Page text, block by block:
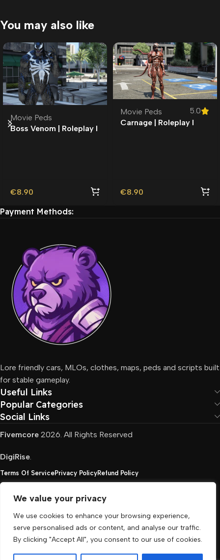
We value your privacy
We use cookies to enhance your browsing experience,
serve personalised ads or content, and analyse our traffic.
By clicking "Accept All", you consent to our use of cookies.
You may also like
Movie Peds
Boss Venom | Roleplay l
€8.90
Movie Peds
5.0
Carnage | Roleplay l
€8.90
Payment Methods:
Lore friendly cars, MLOs, clothes, maps, peds and scripts built
for stable gameplay.
Useful Links
Popular Categories
Social Links
Fivemcore 2026. All Rights Reserved
DigiRise.
Terms Of ServicePrivacy PolicyRefund Policy
FivemCore is not affiliated with or endorsed by Take-
Two, Rockstar North Interactive, or any other rights
holder. All the used trademarks belong to their
respective owners.